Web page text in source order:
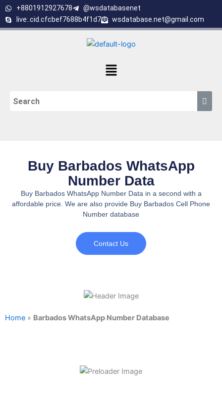
Skip
to
content
+8801912927678
@wsdatabasenet
live:.cid.cfcbef7688b4f1d7
wsdatabase.net@gmail.com
Menu
Buy Barbados WhatsApp
Number Data
Buy Barbados WhatsApp Number Data in a second with a
affordable price. We are also provide Buy Barbados Cell Phone
Number database
Contact Us
Home » Barbados WhatsApp Number Database